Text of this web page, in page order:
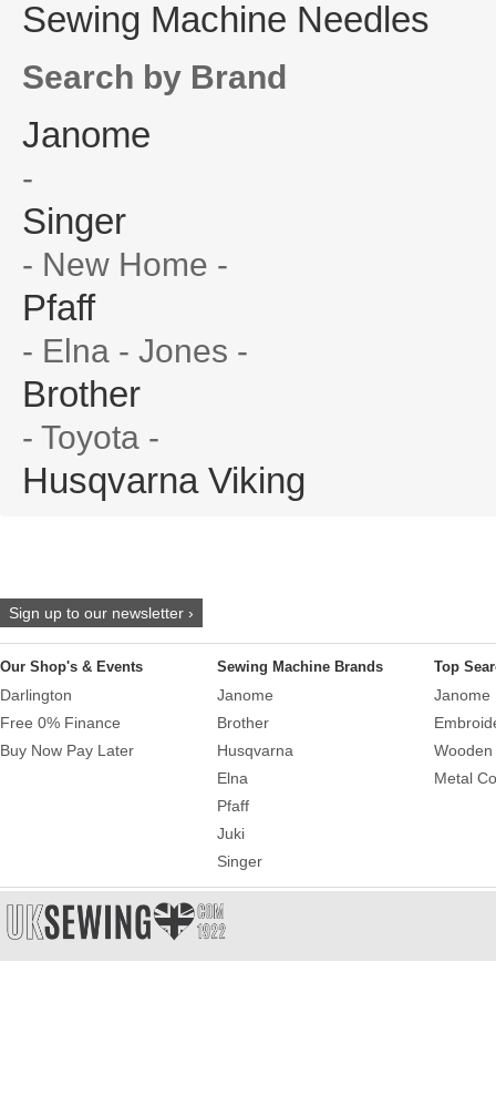
Sewing Machine Needles
Search by Brand
Janome
-
Singer
- New Home -
Pfaff
- Elna - Jones -
Brother
- Toyota -
Husqvarna Viking
Sign up to our newsletter ›
Our Shop's & Events
Darlington
Free 0% Finance
Buy Now Pay Later
Sewing Machine Brands
Janome
Brother
Husqvarna
Elna
Pfaff
Juki
Singer
Top
Janome
Metal